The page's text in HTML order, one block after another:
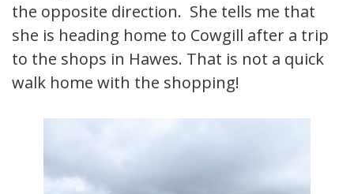
the opposite direction. She tells me that
she is heading home to Cowgill after a trip
to the shops in Hawes. That is not a quick
walk home with the shopping!